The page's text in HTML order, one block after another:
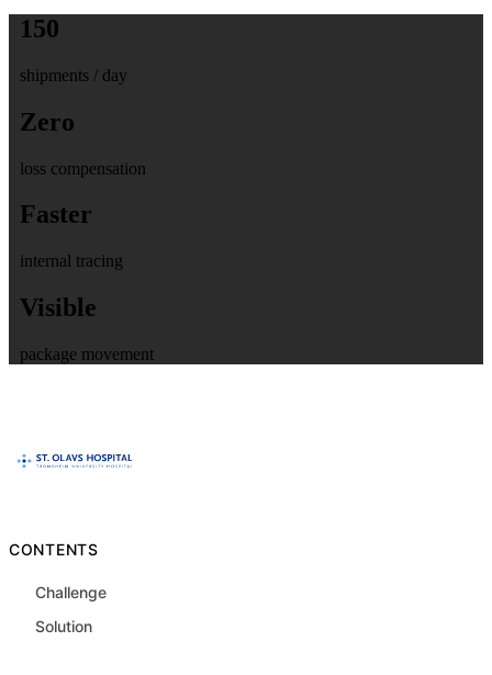
150
shipments / day
Zero
loss compensation
Faster
internal tracing
Visible
package movement
CONTENTS
Challenge
Solution